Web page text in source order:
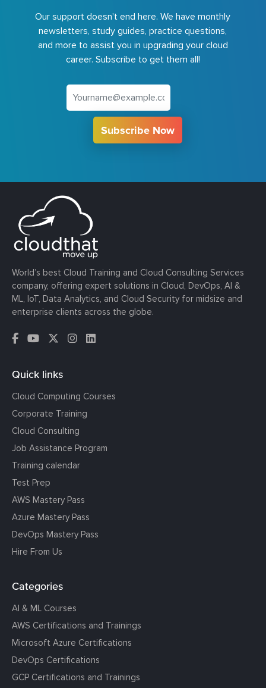
Our support doesn't end here. We have monthly
newsletters, study guides, practice questions,
and more to assist you in upgrading your cloud
career. Subscribe to get them all!
Subscribe Now
World’s best Cloud Training and Cloud Consulting Services
company, offering expert solutions in Cloud, DevOps, AI &
ML, IoT, Data Analytics, and Cloud Security for midsize and
enterprise clients across the globe.
Quick links
Cloud Computing Courses
Corporate Training
Cloud Consulting
Job Assistance Program
Training calendar
Test Prep
AWS Mastery Pass
Azure Mastery Pass
DevOps Mastery Pass
Hire From Us
Categories
AI & ML Courses
AWS Certifications and Trainings
Microsoft Azure Certifications
DevOps Certifications
GCP Certifications and Trainings